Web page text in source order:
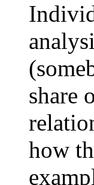
share
how